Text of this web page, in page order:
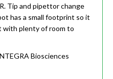
Tip and pipettor change
has a small footprint so it
with plenty of room to
Biosciences